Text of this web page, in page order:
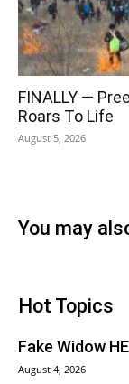
FINALLY —
Roars To Life
August 5, 2026
You may
Hot Topics
Fake Widow
August 4, 2026